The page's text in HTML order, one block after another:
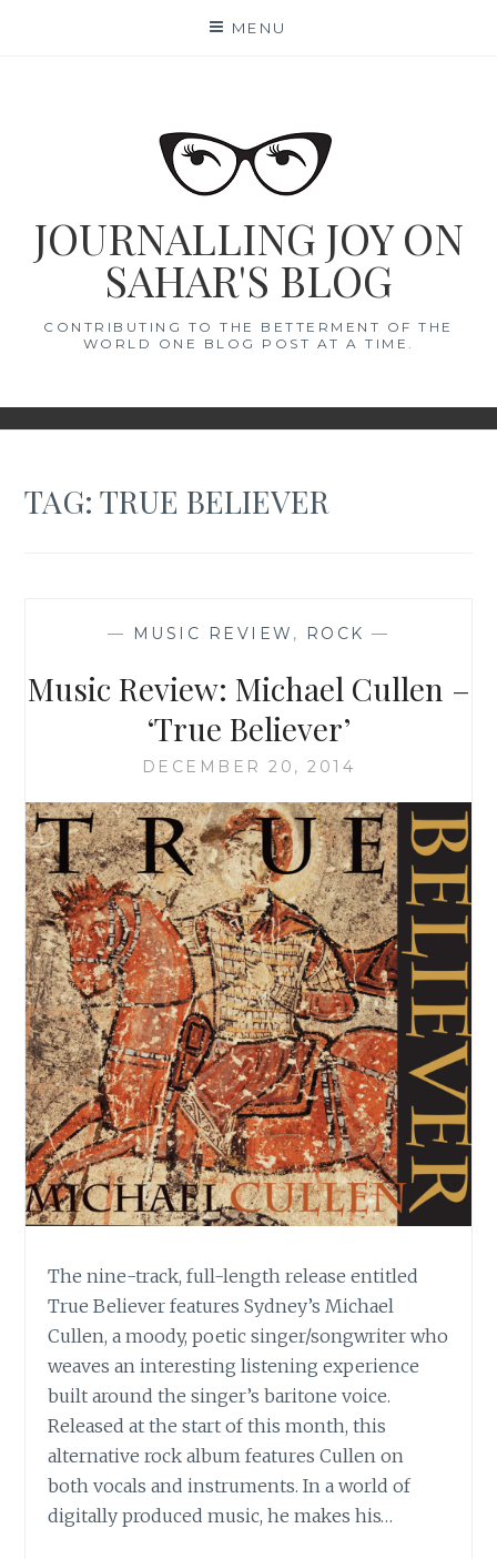
MENU
JOURNALLING JOY ON
SAHAR'S BLOG
CONTRIBUTING TO THE BETTERMENT OF THE
WORLD ONE BLOG POST AT A TIME.
TAG:TRUE BELIEVER
— MUSIC REVIEW , ROCK —
Music Review: Michael Cullen –
‘True Believer’
DECEMBER 20, 2014
The nine-track, full-length release entitled
True Believer features Sydney’s Michael
Cullen, a moody, poetic singer/songwriter who
weaves an interesting listening experience
built around the singer’s baritone voice.
Released at the start of this month, this
alternative rock album features Cullen on
both vocals and instruments. In a world of
digitally produced music, he makes his…